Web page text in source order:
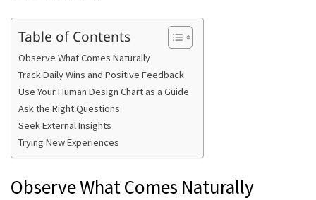
Table of Contents
Observe What Comes Naturally
Track Daily Wins and Positive Feedback
Use Your Human Design Chart as a Guide
Ask the Right Questions
Seek External Insights
Trying New Experiences
Observe What Comes Naturally